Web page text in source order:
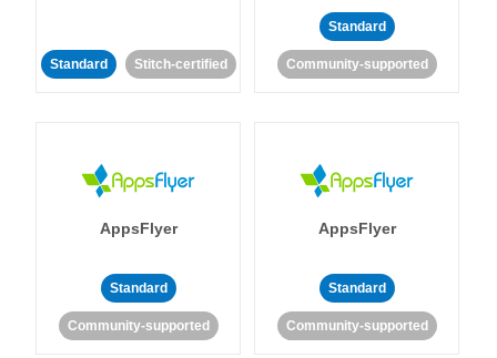
Standard Stitch-certified
Standard
Community-supported
AppsFlyer
Standard
Community-supported
AppsFlyer
Standard
Community-supported